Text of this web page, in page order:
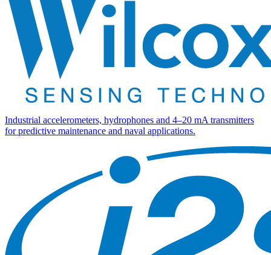
Industrial accelerometers, hydrophones and 4–20 mA transmitters
for predictive maintenance and naval applications.